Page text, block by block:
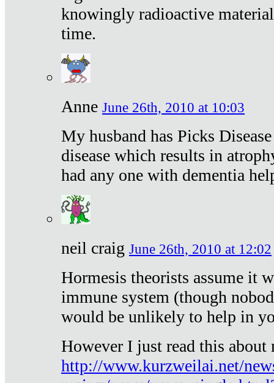
knowingly radioactive
time.
Anne June 26th, 2010 at 10:03
My husband has Picks
disease which results in
had any one with dementia
neil craig June 26th, 2010 at 12:02
Hormesis theorists assume it
immune system (though
would be unlikely to help in
However I just read this
http://www.kurzweilai.net/